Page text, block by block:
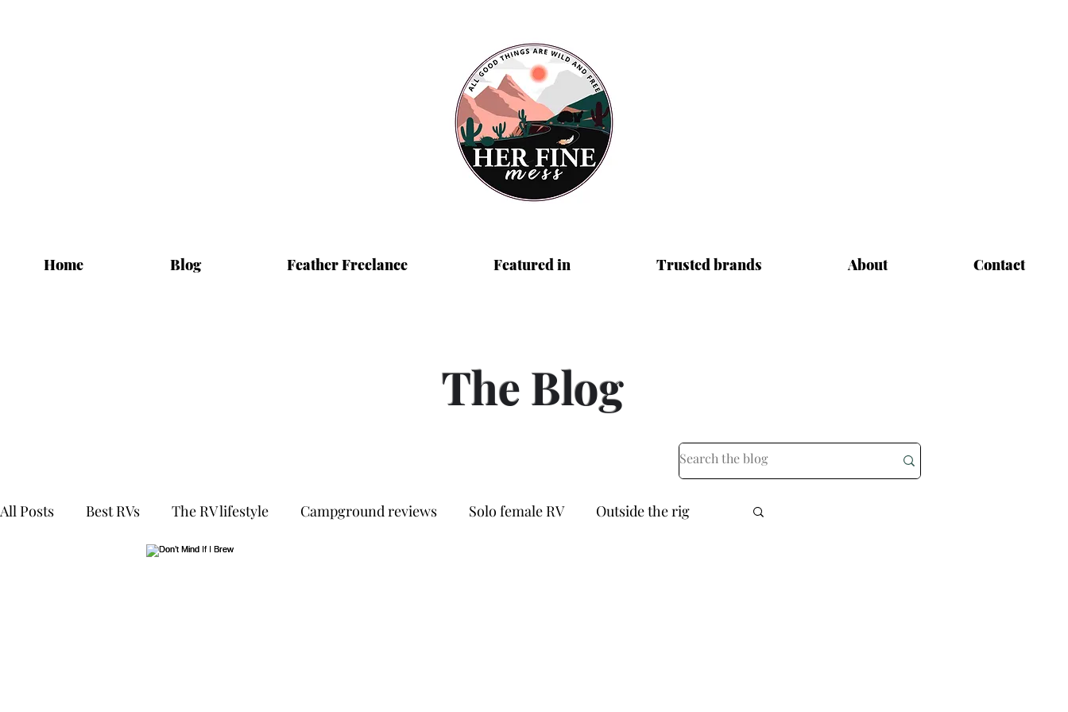
Home Blog Feather Freelance Featured in Trusted brands About Contact
The Blog
All Posts Best RVs The RV lifestyle Campground reviews Solo female RV Outside the rig